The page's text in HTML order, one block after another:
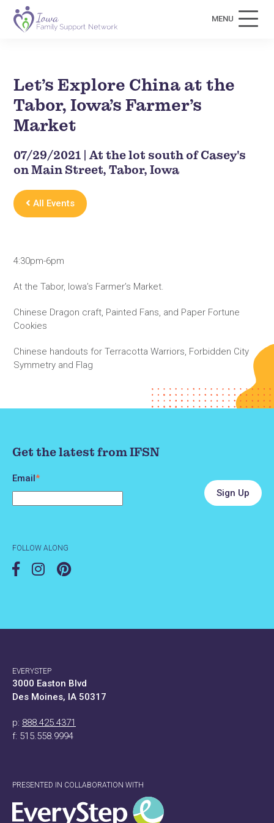
MENU
Let’s Explore China at the
Tabor, Iowa’s Farmer’s
Market
07/29/2021 | At the lot south of Casey's
on Main Street, Tabor, Iowa
All Events
4:30pm-6pm
At the Tabor, Iowa’s Farmer’s Market.
Chinese Dragon craft, Painted Fans, and Paper Fortune
Cookies
Chinese handouts for Terracotta Warriors, Forbidden City
Symmetry and Flag
Get the latest from IFSN
Email*
FOLLOW ALONG
EVERYSTEP
3000 Easton Blvd
Des Moines, IA 50317
p: 888.425.4371
f: 515.558.9994
PRESENTED IN COLLABORATION WITH